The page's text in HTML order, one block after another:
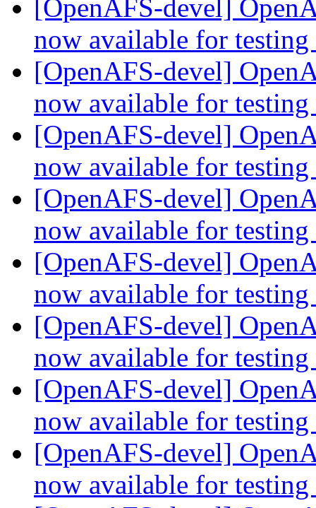
[OpenAFS-devel]
now available for testing
[OpenAFS-devel]
now available for testing
[OpenAFS-devel]
now available for testing
[OpenAFS-devel]
now available for testing
[OpenAFS-devel]
now available for testing
[OpenAFS-devel]
now available for testing
[OpenAFS-devel]
now available for testing
[OpenAFS-devel]
now available for testing